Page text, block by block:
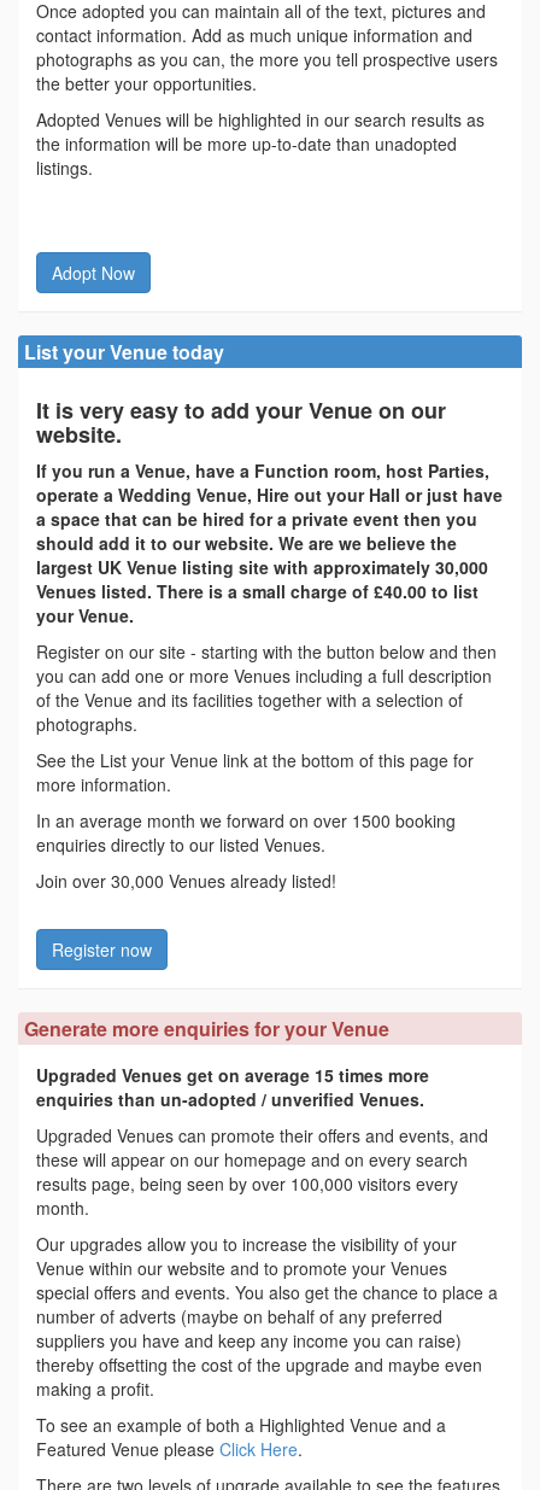
Once adopted you can maintain all of the text, pictures and
contact information. Add as much unique information and
photographs as you can, the more you tell prospective users
the better your opportunities.
Adopted Venues will be highlighted in our search results as
the information will be more up-to-date than unadopted
listings.
Adopt Now
List your Venue today
It is very easy to add your Venue on our
website.
If you run a Venue, have a Function room, host Parties,
operate a Wedding Venue, Hire out your Hall or just have
a space that can be hired for a private event then you
should add it to our website. We are we believe the
largest UK Venue listing site with approximately 30,000
Venues listed. There is a small charge of £40.00 to list
your Venue.
Register on our site - starting with the button below and then
you can add one or more Venues including a full description
of the Venue and its facilities together with a selection of
photographs.
See the List your Venue link at the bottom of this page for
more information.
In an average month we forward on over 1500 booking
enquiries directly to our listed Venues.
Join over 30,000 Venues already listed!
Register now
Generate more enquiries for your Venue
Upgraded Venues get on average 15 times more
enquiries than un-adopted / unverified Venues.
Upgraded Venues can promote their offers and events, and
these will appear on our homepage and on every search
results page, being seen by over 100,000 visitors every
month.
Our upgrades allow you to increase the visibility of your
Venue within our website and to promote your Venues
special offers and events. You also get the chance to place a
number of adverts (maybe on behalf of any preferred
suppliers you have and keep any income you can raise)
thereby offsetting the cost of the upgrade and maybe even
making a profit.
To see an example of both a Highlighted Venue and a
Featured Venue please Click Here.
There are two levels of upgrade available to see the features